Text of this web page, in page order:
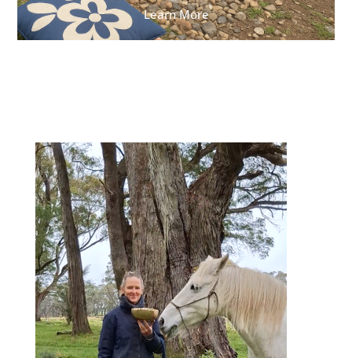
Learn More